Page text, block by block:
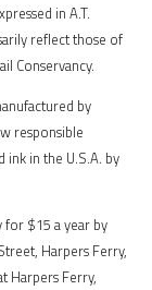
in A.T.
reflect those of
Conservancy.
by
responsible
in the U.S.A. by
for $15 a year by
Harpers Ferry,
Harpers Ferry,